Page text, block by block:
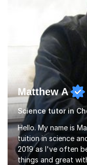
Matthew A
Science tutor in
Hello. My name is
tuition in science
2019 as I've often
things and great